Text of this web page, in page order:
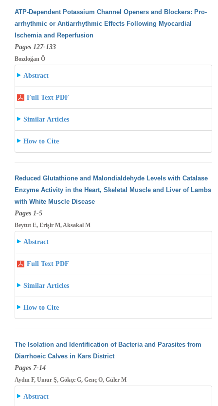
ATP-Dependent Potassium Channel Openers and Blockers: Pro-
arrhythmic or Antiarrhythmic Effects Following Myocardial
Ischemia and Reperfusion
Pages 127-133
Bozdoğan Ö
Abstract
Full Text PDF
Similar Articles
How to Cite
Reduced Glutathione and Malondialdehyde Levels with Catalase
Enzyme Activity in the Heart, Skeletal Muscle and Liver of Lambs
with White Muscle Disease
Pages 1-5
Beytut E, Erişir M, Aksakal M
Abstract
Full Text PDF
Similar Articles
How to Cite
The Isolation and Identification of Bacteria and Parasites from
Diarrhoeic Calves in Kars District
Pages 7-14
Aydın F, Umur Ş, Gökçe G, Genç O, Güler M
Abstract